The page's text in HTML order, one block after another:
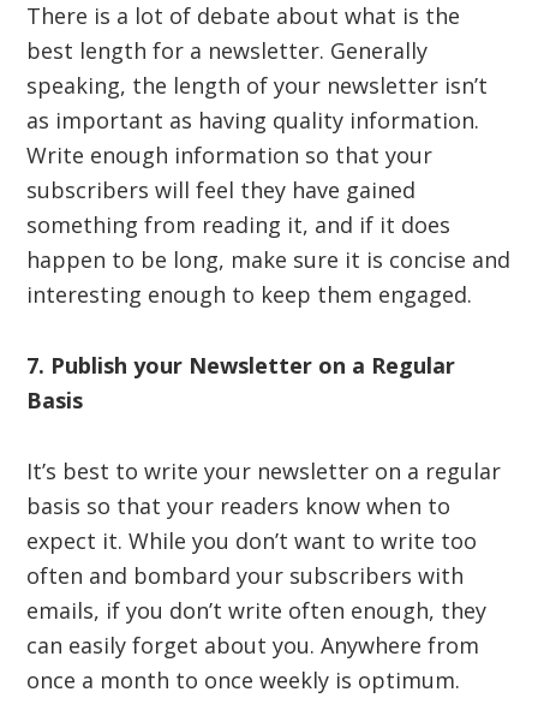
There is a lot of debate about what is the
best length for a newsletter. Generally
speaking, the length of your newsletter isn’t
as important as having quality information.
Write enough information so that your
subscribers will feel they have gained
something from reading it, and if it does
happen to be long, make sure it is concise and
interesting enough to keep them engaged.
7. Publish your Newsletter on a Regular
Basis
It’s best to write your newsletter on a regular
basis so that your readers know when to
expect it. While you don’t want to write too
often and bombard your subscribers with
emails, if you don’t write often enough, they
can easily forget about you. Anywhere from
once a month to once weekly is optimum.